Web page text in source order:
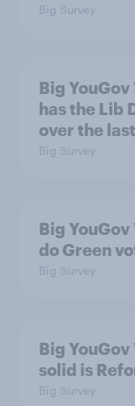
Big Survey
Big
has the Lib
over the
Big Survey
Big
do Green
Big Survey
Big
solid is
Big Survey